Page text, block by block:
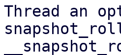
Thread an